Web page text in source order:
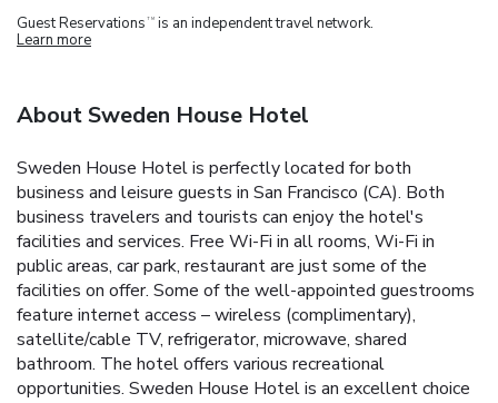
Guest Reservations TM is an independent travel network.
Learn more
About Sweden House Hotel
Sweden House Hotel is perfectly located for both
business and leisure guests in San Francisco (CA). Both
business travelers and tourists can enjoy the hotel's
facilities and services. Free Wi-Fi in all rooms, Wi-Fi in
public areas, car park, restaurant are just some of the
facilities on offer. Some of the well-appointed guestrooms
feature internet access – wireless (complimentary),
satellite/cable TV, refrigerator, microwave, shared
bathroom. The hotel offers various recreational
opportunities. Sweden House Hotel is an excellent choice